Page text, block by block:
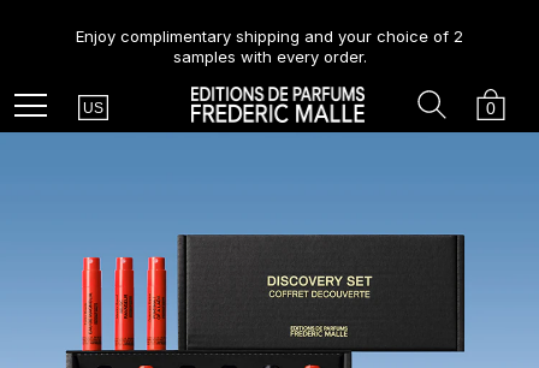
Enjoy complimentary shipping and your choice of 2
samples with every order.
Menu Country
US Cart
0
Search